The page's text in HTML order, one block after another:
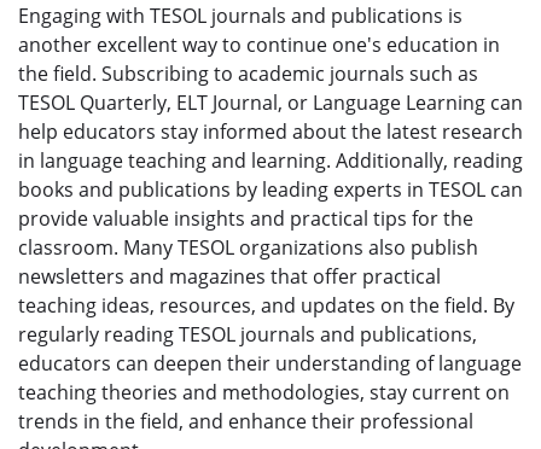
Engaging with TESOL journals and publications is
another excellent way to continue one's education in
the field. Subscribing to academic journals such as
TESOL Quarterly, ELT Journal, or Language Learning can
help educators stay informed about the latest research
in language teaching and learning. Additionally, reading
books and publications by leading experts in TESOL can
provide valuable insights and practical tips for the
classroom. Many TESOL organizations also publish
newsletters and magazines that offer practical
teaching ideas, resources, and updates on the field. By
regularly reading TESOL journals and publications,
educators can deepen their understanding of language
teaching theories and methodologies, stay current on
trends in the field, and enhance their professional